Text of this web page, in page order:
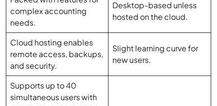
Cloud hosting enables
remote access, backups,
and security.
Slight learning curve for
new users.
Supports up to 40
simultaneous users with
detailed access control.
Ideal for industries like